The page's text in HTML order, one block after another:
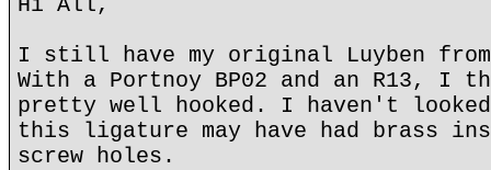
I still have my original Luyben
With a Portnoy BP02 and an R13, I
pretty well hooked. I haven't
this ligature may have had brass
screw holes.